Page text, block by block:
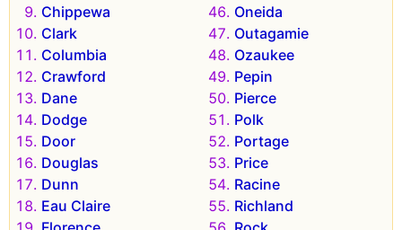
Chippewa
Clark
Columbia
Crawford
Dane
Dodge
Door
Douglas
Dunn
Eau Claire
Oneida
Outagamie
Ozaukee
Pepin
Pierce
Polk
Portage
Price
Racine
Richland